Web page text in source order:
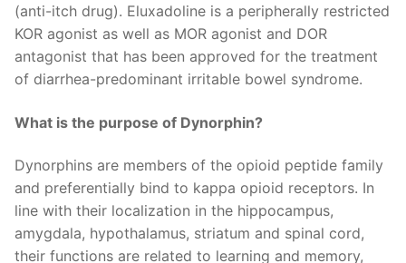
(anti-itch drug). Eluxadoline is a peripherally restricted
KOR agonist as well as MOR agonist and DOR
antagonist that has been approved for the treatment
of diarrhea-predominant irritable bowel syndrome.
What is the purpose of Dynorphin?
Dynorphins are members of the opioid peptide family
and preferentially bind to kappa opioid receptors. In
line with their localization in the hippocampus,
amygdala, hypothalamus, striatum and spinal cord,
their functions are related to learning and memory,